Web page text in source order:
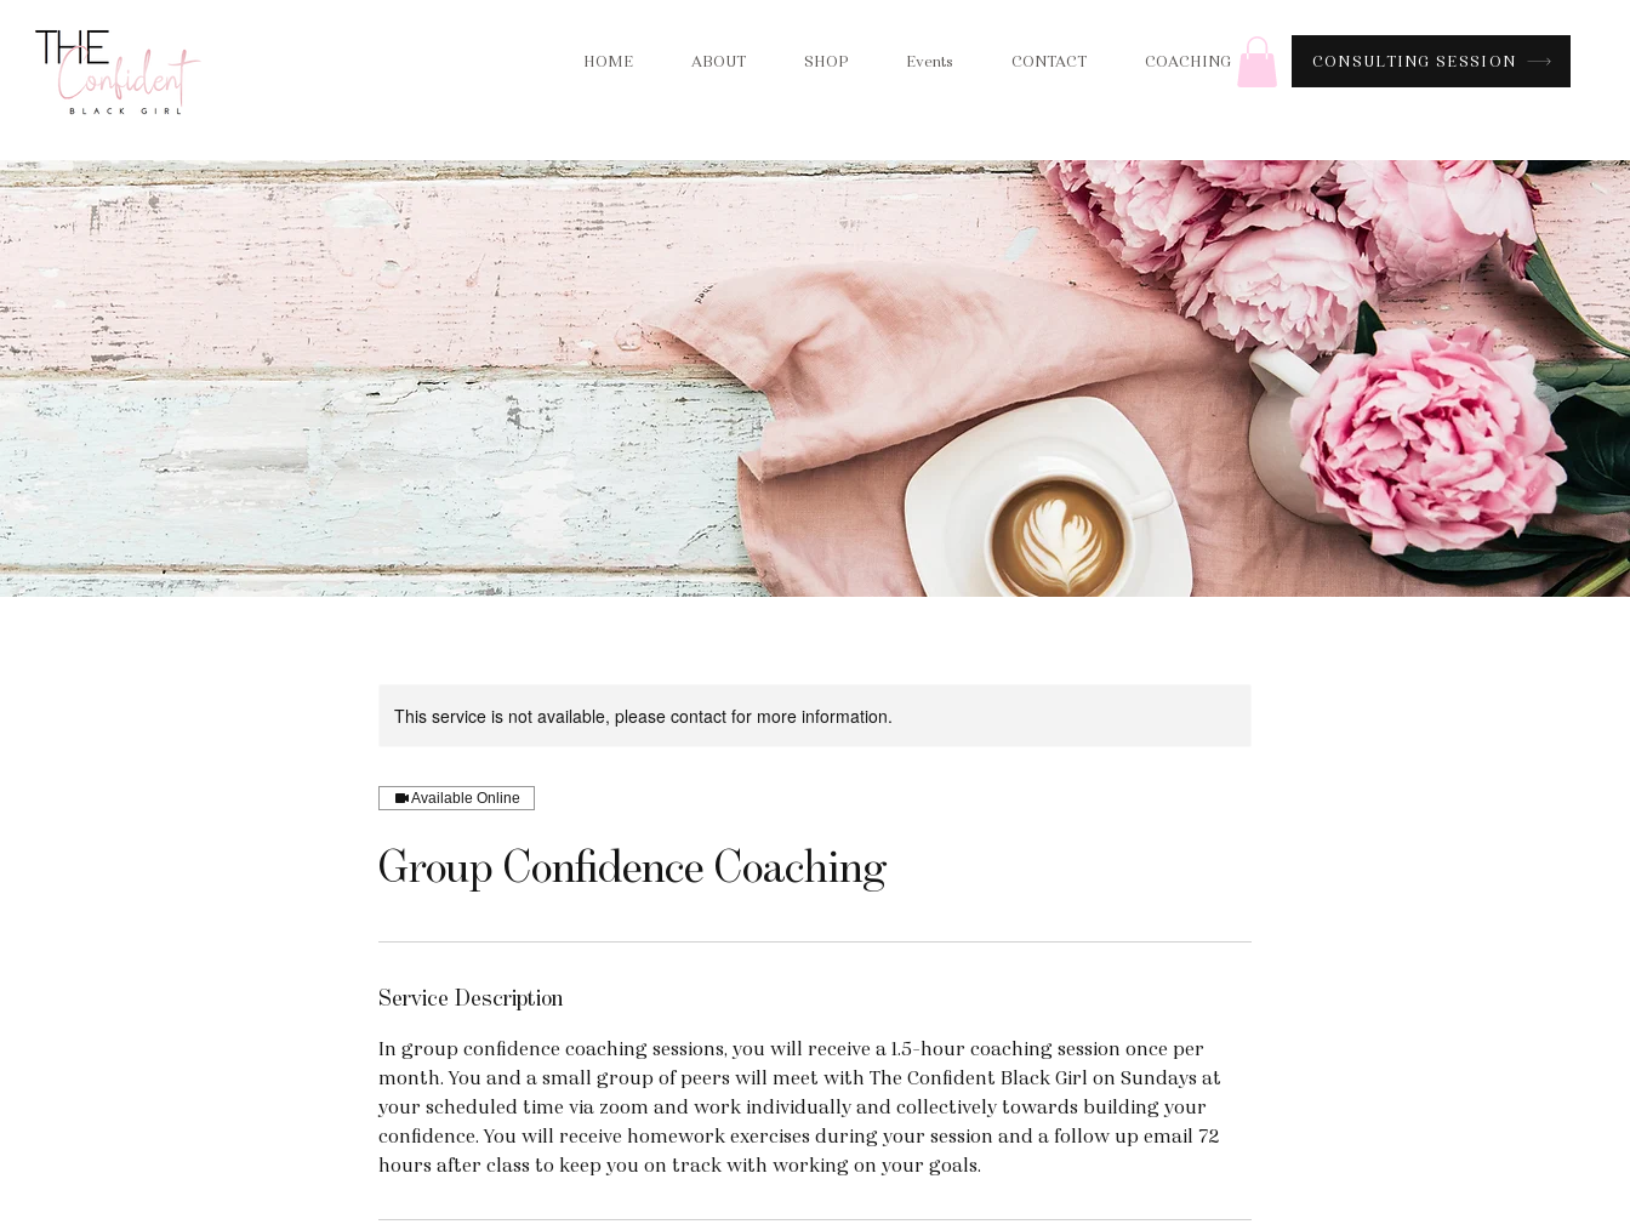
HOME ABOUT SHOP Events CONTACT COACHING CONSULTING SESSION
This service is not available, please contact for more information.
Available Online
Group Confidence Coaching
Service Description
In group confidence coaching sessions, you will receive a 1.5-hour coaching session once per
month. You and a small group of peers will meet with The Confident Black Girl on Sundays at
your scheduled time via zoom and work individually and collectively towards building your
confidence. You will receive homework exercises during your session and a follow up email 72
hours after class to keep you on track with working on your goals.